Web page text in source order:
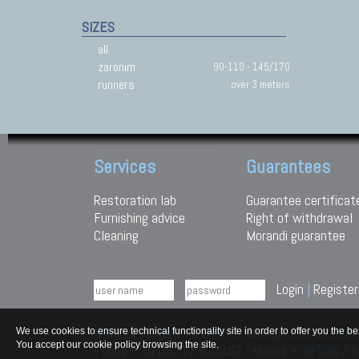
SIZES
all
zaronim
90-110 - 145/170
runners over 3 meters
Services
Restoration lab
Furnishing advice
Cleaning
Guarantees
Guarantee
Right of withdrawal
Morandi guarantee
Login | Register
Morandi Tappeti Via Duchi e Molinari 28 29010
Phone +39 0523 / 824453 - Mobile +39 335 /
We use cookies to ensure technical functionality site in order to offer you the
You accept our cookie policy browsing the site.